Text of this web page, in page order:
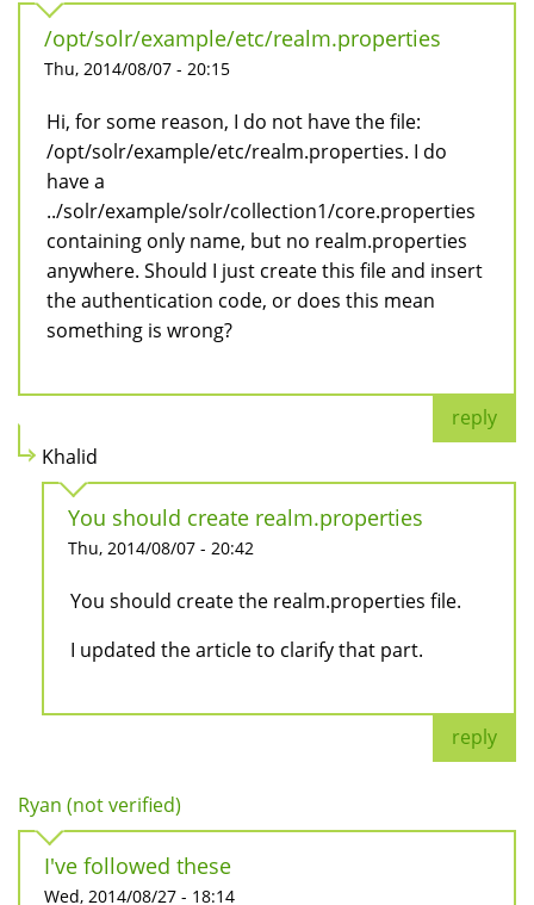
/opt/solr/example/etc/realm.properties
Thu, 2014/08/07 - 20:15
Hi, for some reason, I do not have the file:
/opt/solr/example/etc/realm.properties. I do
have a
../solr/example/solr/collection1/core.properties
containing only name, but no realm.properties
anywhere. Should I just create this file and insert
the authentication code, or does this mean
something is wrong?
reply
Khalid
You should create realm.properties
Thu, 2014/08/07 - 20:42
You should create the realm.properties file.
I updated the article to clarify that part.
reply
Ryan (not verified)
I've followed these
Wed, 2014/08/27 - 18:14